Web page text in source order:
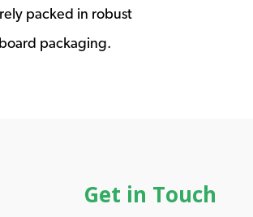
packed in robust
packaging.
Get in Touch